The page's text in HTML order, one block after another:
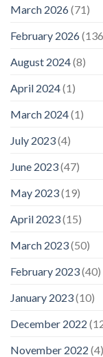
March 2026(71)
February 2026
August 2024(8)
April 2024(1)
March 2024(1)
July 2023(4)
June 2023(47)
May 2023(19)
April 2023(15)
March 2023(50)
February 2023(40)
January 2023(10)
December 2022
November 2022 (4)